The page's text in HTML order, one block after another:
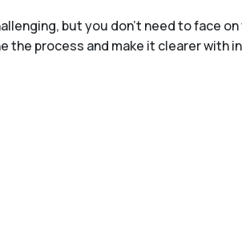
but you don’t need to face
the process and make it clearer with